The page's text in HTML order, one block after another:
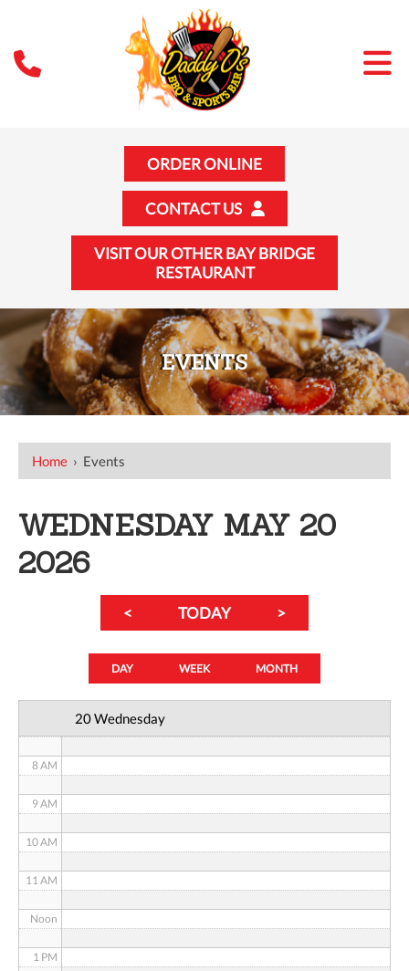
ORDER ONLINE
CONTACT US
VISIT OUR OTHER BAY BRIDGE
RESTAURANT
EVENTS
Home › Events
WEDNESDAY MAY 20
2026
< TODAY >
DAY WEEK MONTH
20 Wednesday
12 AM
2 AM
3 AM
8 AM
9 AM
10 AM
11 AM
Noon
1 PM